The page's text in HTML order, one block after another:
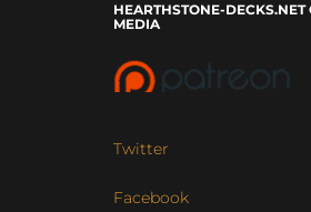
HEARTHSTONE-DECKS.NET
MEDIA
Twitter
Facebook